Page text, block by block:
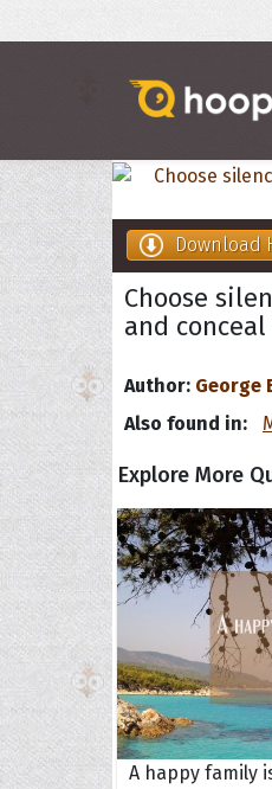
Download
Choose
and
Author: George
Also found in:
Explore More
A happy family